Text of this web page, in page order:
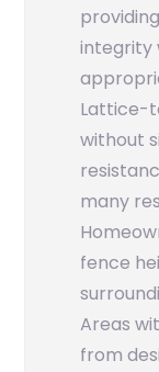
integrity
Lattice-
without
many
fence
Areas
from